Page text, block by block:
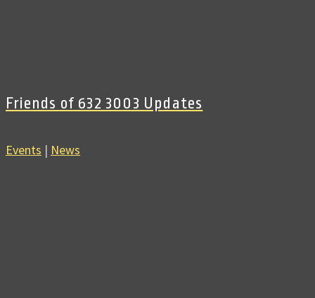
Friends of 632 3003 Updates
Events | News